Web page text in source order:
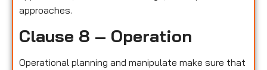
approaches.
Clause 8 – Operation
Operational planning and manipulate make sure that